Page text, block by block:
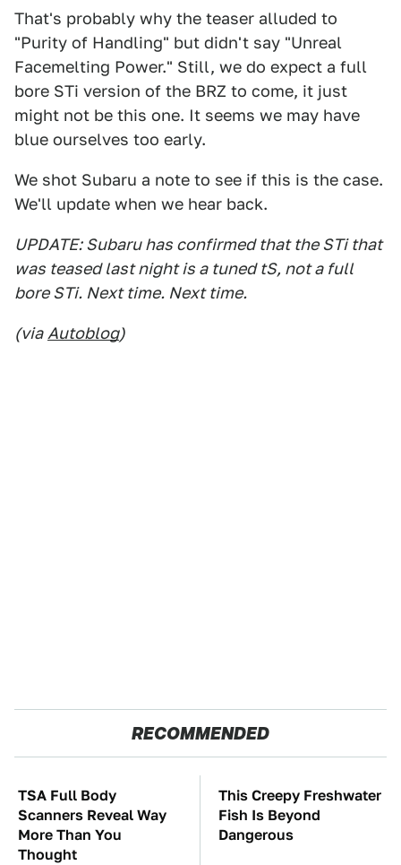
That's probably why the teaser alluded to
"Purity of Handling" but didn't say "Unreal
Facemelting Power." Still, we do expect a full
bore STi version of the BRZ to come, it just
might not be this one. It seems we may have
blue ourselves too early.
We shot Subaru a note to see if this is the case.
We'll update when we hear back.
UPDATE: Subaru has confirmed that the STi that
was teased last night is a tuned tS, not a full
bore STi. Next time. Next time.
(via Autoblog)
RECOMMENDED
TSA Full Body
Scanners Reveal Way
More Than You
Thought
This Creepy Freshwater
Fish Is Beyond
Dangerous